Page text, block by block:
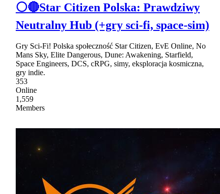
⚪🔴Star Citizen Polska: Prawdziwy
Neutralny Hub (+gry sci-fi, space-sim)
Gry Sci-Fi! Polska społeczność Star Citizen, EvE Online, No
Mans Sky, Elite Dangerous, Dune: Awakening, Starfield,
Space Engineers, DCS, cRPG, simy, eksploracja kosmiczna,
gry indie.
353
Online
1,559
Members